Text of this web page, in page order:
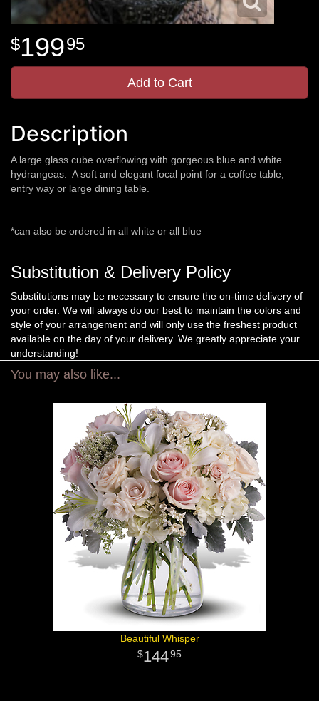
19995
Add to Cart
Description
A large glass cube overflowing with gorgeous blue and white
hydrangeas. A soft and elegant focal point for a coffee table,
entry way or large dining table.
*can also be ordered in all white or all blue
Substitution & Delivery Policy
Substitutions may be necessary to ensure the on-time delivery of
your order. We will always do our best to maintain the colors and
style of your arrangement and will only use the freshest product
available on the day of your delivery. We greatly appreciate your
understanding!
You may also like...
Beautiful Whisper
14495